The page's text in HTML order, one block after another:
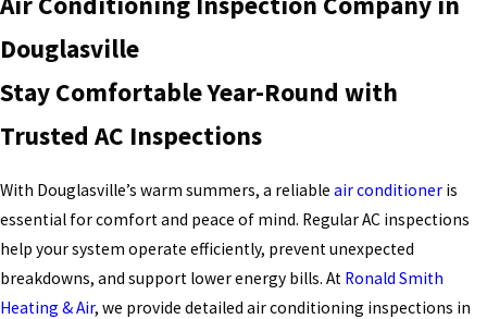
Douglasville
Stay Comfortable Year-Round with
Trusted AC Inspections
With Douglasville’s warm summers, a reliable air conditioner is
essential for comfort and peace of mind. RegularAC inspections
help your system operate efficiently, prevent unexpected
breakdowns, and support lower energy bills. At Ronald Smith
Heating & Air, we provide detailed air conditioning inspections in